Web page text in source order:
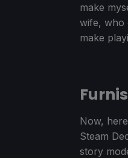
make
wife, who
make
Now,
Steam
story